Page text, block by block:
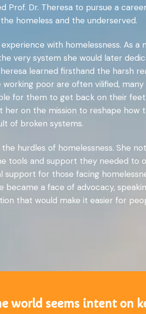
Prof. Dr. Theresa to pursue a
homeless and the underserved.
with homelessness. As a
very system she would later
learned firsthand the harsh
poor are often vilified,
for them to get back on their
her on the mission to reshape how
of broken systems.
hurdles of homelessness. She
tools and support they needed to
support for those facing
a face of advocacy,
that would make it easier for
world seems intent on